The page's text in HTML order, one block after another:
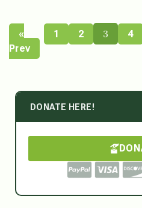
«
Prev
1 2 3 4
DONATE HERE!